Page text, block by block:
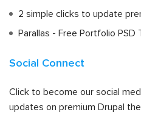
2 simple clicks to update
Parallas - Free Portfolio PSD
Social Connect
Click to become our social
updates on premium Drupal